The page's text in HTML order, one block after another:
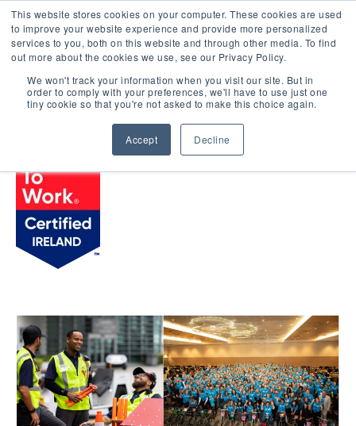
This website stores cookies on your computer. These cookies are used
to improve your website experience and provide more personalized
services to you, both on this website and through other media. To find
out more about the cookies we use, see our Privacy Policy.
We won't track your information when you visit our site. But in
order to comply with your preferences, we'll have to use just one
tiny cookie so that you're not asked to make this choice again.
Accept Decline
LOGIN
BROWSE CERTIFIED COMPANIES
Signature Aviation